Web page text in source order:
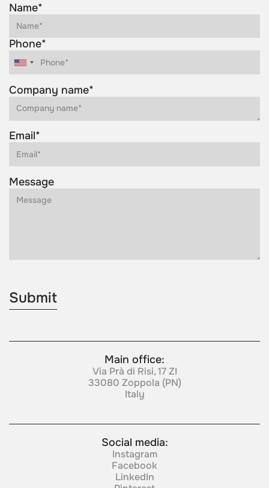
Name*
Phone*
Company name*
Email*
Message
Main office:
Via Prà di Risi, 17 ZI
33080 Zoppola (PN)
Italy
Social media:
Instagram
Facebook
LinkedIn